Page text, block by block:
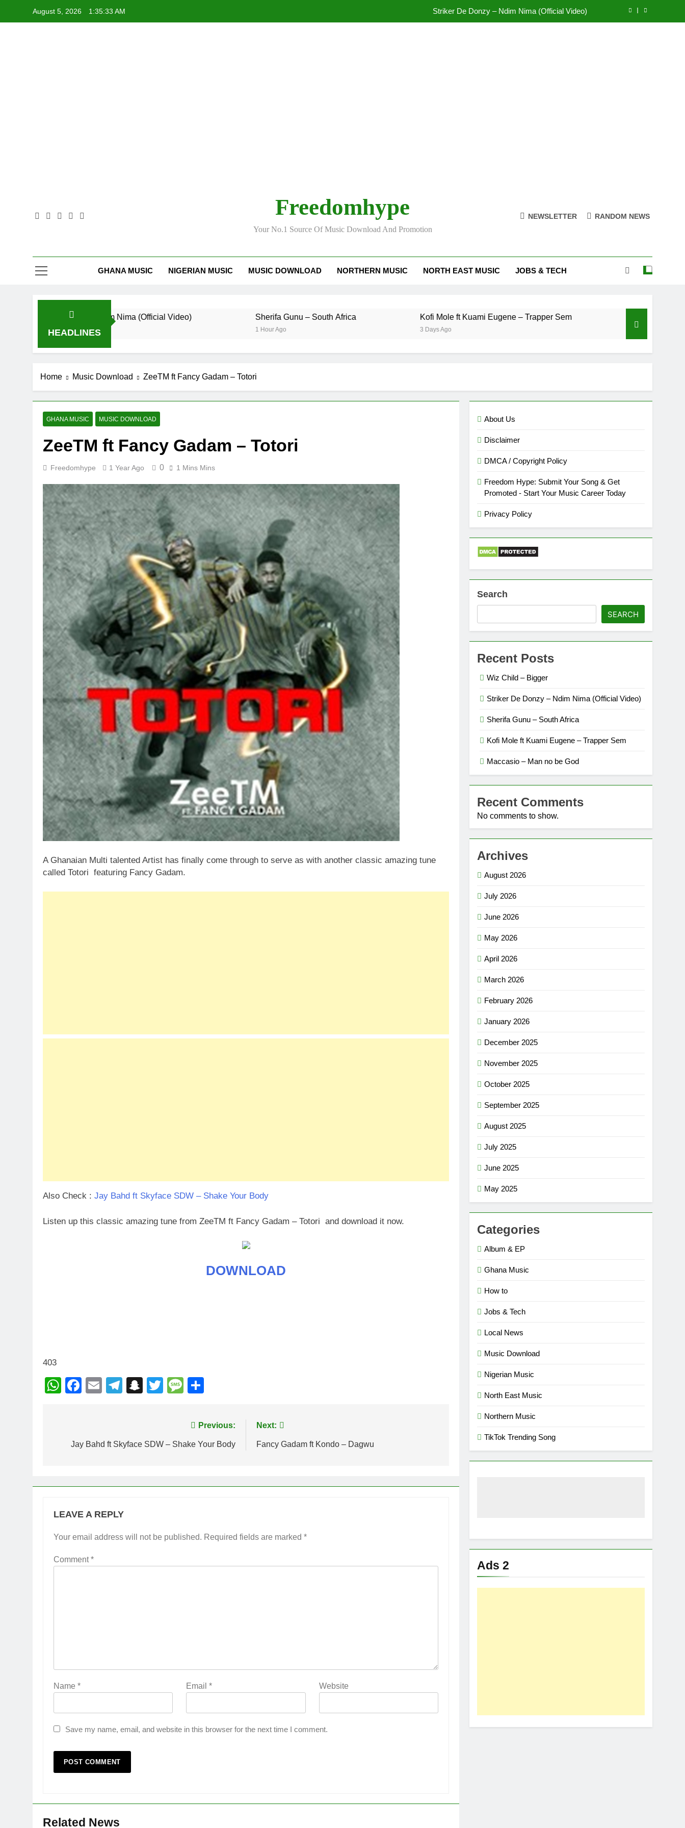
August 5, 2026 1:35:33 AM Sherifa Gunu – South Africa
Freedomhype
Your No.1 Source Of Music Download And Promotion
NEWSLETTER RANDOM NEWS
GHANA MUSIC NIGERIAN MUSIC MUSIC DOWNLOAD NORTHERN MUSIC NORTH EAST MUSIC JOBS & TECH
HEADLINES
De Donzy – Ndim Nima (Official Video) Sherifa Gunu – South Africa Kofi Mole ft Kuami Eugene – Trapper Sem
Home Music Download ZeeTM ft Fancy Gadam – Totori
GHANA MUSIC MUSIC DOWNLOAD
ZeeTM ft Fancy Gadam – Totori
Freedomhype 1 Year Ago 0 1 Mins Mins
A Ghanaian Multi talented Artist has finally come through to serve as with another classic amazing tune
called Totori featuring Fancy Gadam.
Also Check : Jay Bahd ft Skyface SDW – Shake Your Body
Listen up this classic amazing tune from ZeeTM ft Fancy Gadam – Totori and download it now.
DOWNLOAD
403
WhatsApp
Facebook
EmailTelegram
Snapchat
TwitterMessage
navigation
Previous:
Jay Bahd ft Skyface SDW – Shake Your Body
Next:
Fancy Gadam ft Kondo – Dagwu
LEAVE A REPLY
Your email address will not be published. Required fields are marked *
Comment*
Name * Email* Website
Save my name, email, and website in this browser for the next time I comment.
Related News
About Us
Disclaimer
DMCA / Copyright Policy
Freedom Hype: Submit Your Song & Get
Promoted - Start Your Music Career Today
Privacy Policy
Search
SEARCH
Recent Posts
Wiz Child – Bigger
Striker De Donzy – Ndim Nima (Official Video)
Sherifa Gunu – South Africa
Kofi Mole ft Kuami Eugene – Trapper Sem
Maccasio – Man no be God
Recent Comments
No comments to show.
Archives
August 2026
July 2026
June 2026
May 2026
April 2026
March 2026
February 2026
January 2026
December 2025
November 2025
October 2025
September 2025
August 2025
July 2025
June 2025
May 2025
Categories
Album & EP
Ghana Music
How to
Jobs & Tech
Local News
Music Download
Nigerian Music
North East Music
Northern Music
TikTok Trending Song
Ads 2